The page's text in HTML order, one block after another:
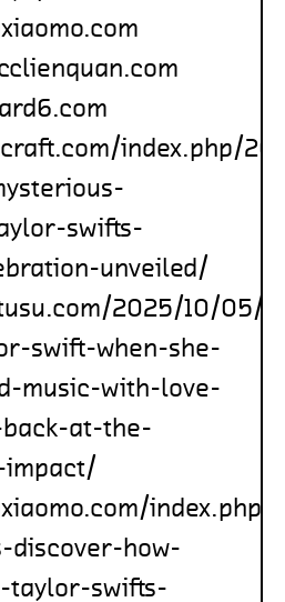
index.php/
swifts-
unveiled/
2025/10/05/
swift-when-she-
music-with-love-
at-the-
impact/
discover-how-
taylor-swifts-